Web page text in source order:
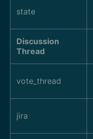
state
Discussion
Thread
vote_thread
jira